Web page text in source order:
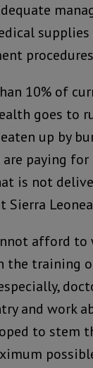
supplies
10% of
goes to
up by
are paying
is not
Sierra
afford to
the training
and work
to stem